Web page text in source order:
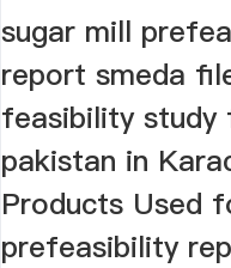
sugar mill
report smeda
feasibility study
pakistan in
Products Used
prefeasibility